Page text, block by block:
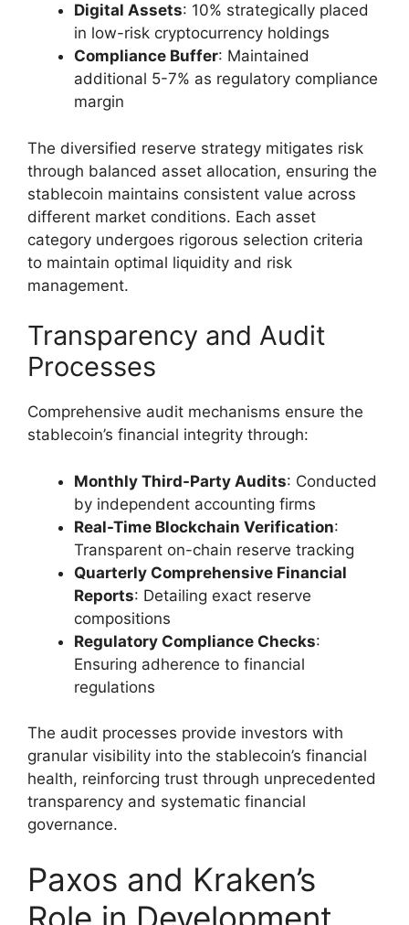
Digital Assets: 10% strategically placed
in low-risk cryptocurrency holdings
Compliance Buffer: Maintained
additional 5-7% as regulatory compliance
margin
The diversified reserve strategy mitigates risk
through balanced asset allocation, ensuring the
stablecoin maintains consistent value across
different market conditions. Each asset
category undergoes rigorous selection criteria
to maintain optimal liquidity and risk
management.
Transparency and Audit
Processes
Comprehensive audit mechanisms ensure the
stablecoin’s financial integrity through:
Monthly Third-Party Audits: Conducted
by independent accounting firms
Real-Time Blockchain Verification:
Transparent on-chain reserve tracking
Quarterly Comprehensive Financial
Reports: Detailing exact reserve
compositions
Regulatory Compliance Checks:
Ensuring adherence to financial
regulations
The audit processes provide investors with
granular visibility into the stablecoin’s financial
health, reinforcing trust through unprecedented
transparency and systematic financial
governance.
Paxos and Kraken’s